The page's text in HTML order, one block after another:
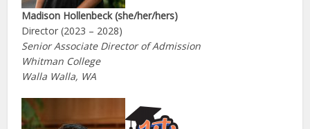
Madison Hollenbeck (she/her/hers)
Director (2023 – 2028)
Senior Associate Director of Admission
Whitman College
Walla Walla, WA